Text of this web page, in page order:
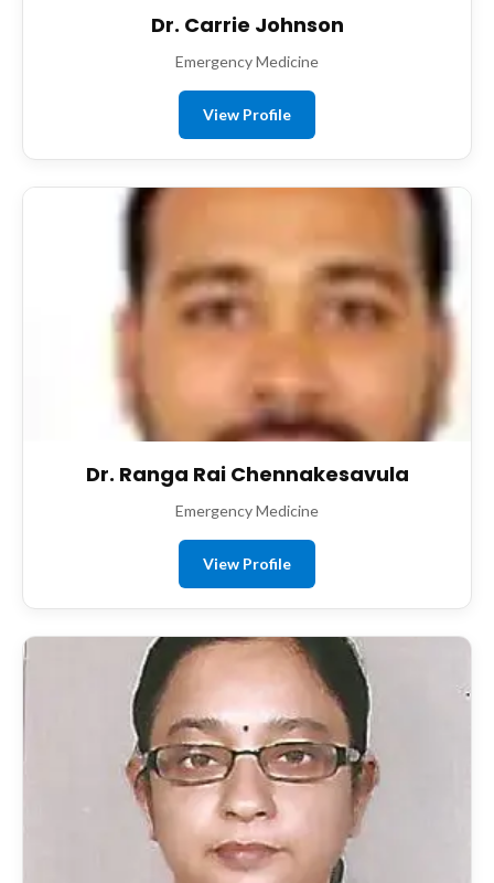
Dr. Carrie Johnson
Emergency Medicine
View Profile
Dr. Ranga Rai Chennakesavula
Emergency Medicine
View Profile